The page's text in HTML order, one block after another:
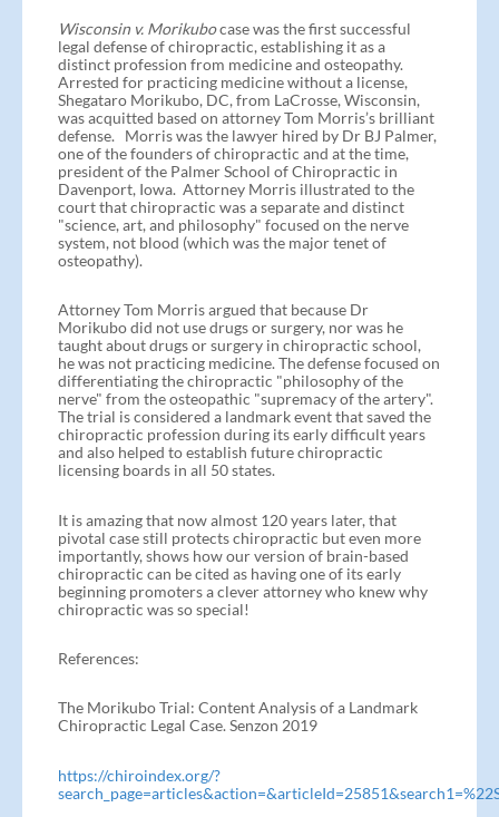
Wisconsin v. Morikubocase was the first successful
legal defense of chiropractic, establishing it as a
distinct profession from medicine and osteopathy.
Arrested for practicing medicine without a license,
Shegataro Morikubo, DC, from LaCrosse, Wisconsin,
was acquitted based on attorney Tom Morris’s brilliant
defense. Morris was the lawyer hired by Dr BJ Palmer,
one of the founders of chiropractic and at the time,
president of the Palmer School of Chiropractic in
Davenport, Iowa. Attorney Morris illustrated to the
court that chiropractic was a separate and distinct
"science, art, and philosophy" focused on the nerve
system, not blood (which was the major tenet of
osteopathy).
Attorney Tom Morris argued that because Dr
Morikubo did not use drugs or surgery, nor was he
taught about drugs or surgery in chiropractic school,
he was not practicing medicine. The defense focused on
differentiating the chiropractic "philosophy of the
nerve" from the osteopathic "supremacy of the artery".
The trial is considered a landmark event that saved the
chiropractic profession during its early difficult years
and also helped to establish future chiropractic
licensing boards in all 50 states.
It is amazing that now almost 120 years later, that
pivotal case still protects chiropractic but even more
importantly, shows how our version of brain-based
chiropractic can be cited as having one of its early
beginning promoters a clever attorney who knew why
chiropractic was so special!
References:
The Morikubo Trial: Content Analysis of a Landmark
Chiropractic Legal Case. Senzon 2019
https://chiroindex.org/?